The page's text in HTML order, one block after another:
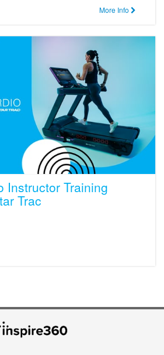
More Info
Instructor Training
Trac